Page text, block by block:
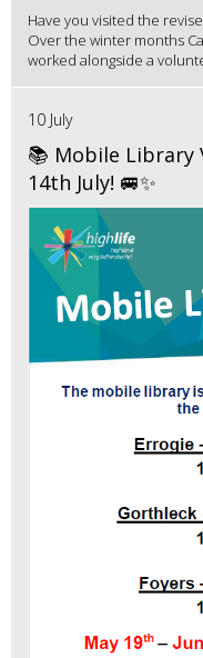
Have you visited the
Over the winter months
worked alongside a
10 July
📚 Mobile Library
14th July! 🚐✨